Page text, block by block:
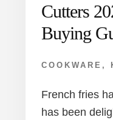
Cutters
Buying
COOKWARE ,
French fries
has been